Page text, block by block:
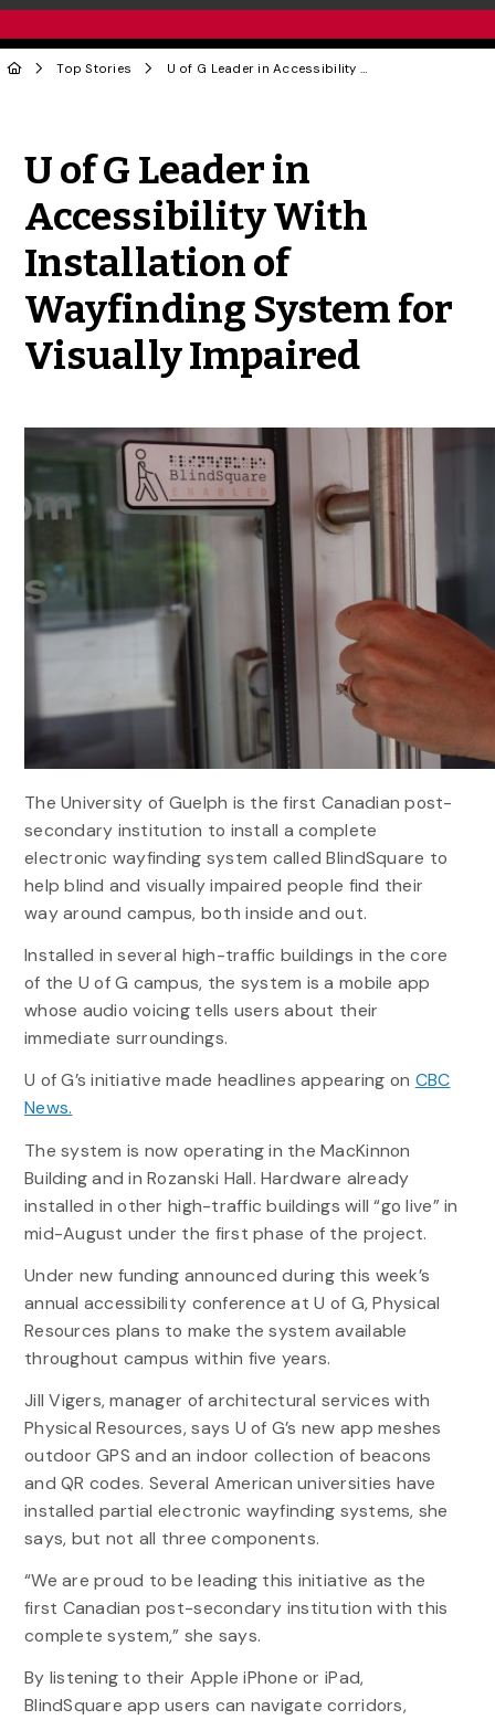
Top Stories U of G Leader in Accessibility With Installation of Wayfinding System for Visually Impaired
U of G Leader in
Accessibility With
Installation of
Wayfinding System for
Visually Impaired
The University of Guelph is the first Canadian post-
secondary institution to install a complete
electronic wayfinding system called BlindSquare to
help blind and visually impaired people find their
way around campus, both inside and out.
Installed in several high-traffic buildings in the core
of the U of G campus, the system is a mobile app
whose audio voicing tells users about their
immediate surroundings.
U of G’s initiative made headlines appearing on CBC
News.
The system is now operating in the MacKinnon
Building and in Rozanski Hall. Hardware already
installed in other high-traffic buildings will “go live” in
mid-August under the first phase of the project.
Under new funding announced during this week’s
annual accessibility conference at U of G, Physical
Resources plans to make the system available
throughout campus within five years.
Jill Vigers, manager of architectural services with
Physical Resources, says U of G’s new app meshes
outdoor GPS and an indoor collection of beacons
and QR codes. Several American universities have
installed partial electronic wayfinding systems, she
says, but not all three components.
“We are proud to be leading this initiative as the
first Canadian post-secondary institution with this
complete system,” she says.
By listening to their Apple iPhone or iPad,
BlindSquare app users can navigate corridors,